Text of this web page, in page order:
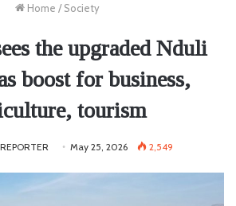
Home / Society
the upgraded Nduli
boost for business,
tourism
May 25, 2026 2,549